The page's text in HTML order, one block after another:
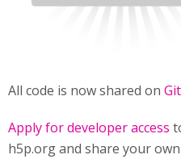
All code is now shared on
Apply for developer access
h5p.org and share your